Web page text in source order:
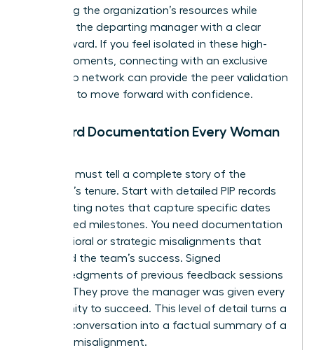
protecting the organization’s resources while
providing the departing manager with a clear
path forward. If you feel isolated in these high-
stakes moments, connecting with an exclusive
leadership network can provide the peer validation
you need to move forward with confidence.
Standard Documentation Every Woman
Your files must tell a complete story of the
manager’s tenure. Start with detailed PIP records
and meeting notes that capture specific dates
and missed milestones. You need documentation
of behavioral or strategic misalignments that
impacted the team’s success. Signed
acknowledgments of previous feedback sessions
are vital. They prove the manager was given every
opportunity to succeed. This level of detail turns a
difficult conversation into a factual summary of a
business misalignment.